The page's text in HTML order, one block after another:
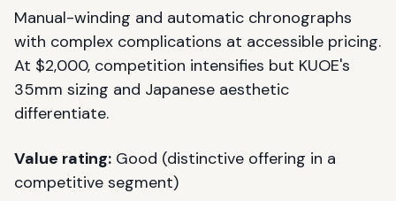
Manual-winding and automatic chronographs
with complex complications at accessible pricing.
At $2,000, competition intensifies but KUOE's
35mm sizing and Japanese aesthetic
differentiate.
Value rating: Good (distinctive offering in a
competitive segment)